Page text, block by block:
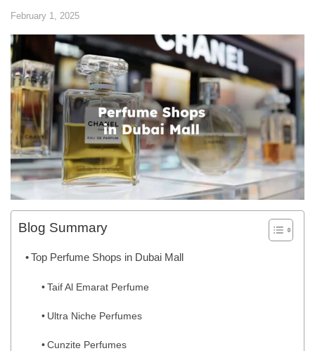
February 1, 2025
Blog Summary
Top Perfume Shops in Dubai Mall
Taif Al Emarat Perfume
Ultra Niche Perfumes
Cunzite Perfumes